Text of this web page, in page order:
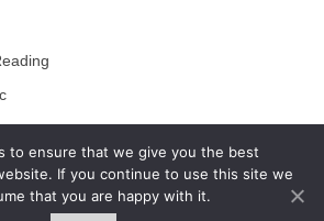
to ensure that we give you the best
If you continue to use this site we
that you are happy with it.
Column